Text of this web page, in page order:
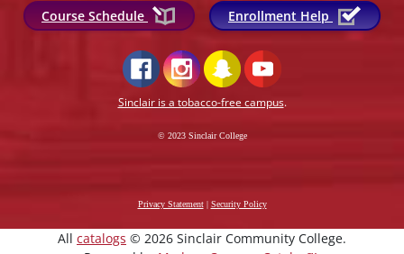
Course Schedule Enrollment Help
Sinclair is a tobacco-free campus.
© 2023 Sinclair College
Privacy Statement| Security Policy
All catalogs © 2026 Sinclair Community College.